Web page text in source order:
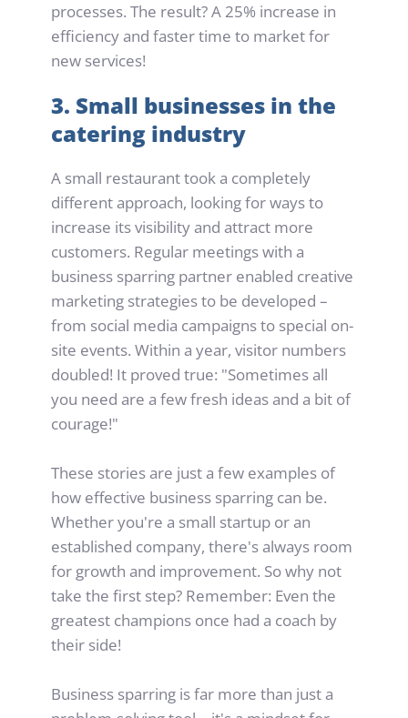
processes. The result? A 25% increase in
efficiency and faster time to market for
new services!
3. Small businesses in the
catering industry
A small restaurant took a completely
different approach, looking for ways to
increase its visibility and attract more
customers. Regular meetings with a
business sparring partner enabled creative
marketing strategies to be developed –
from social media campaigns to special on-
site events. Within a year, visitor numbers
doubled! It proved true: "Sometimes all
you need are a few fresh ideas and a bit of
courage!"
These stories are just a few examples of
how effective business sparring can be.
Whether you're a small startup or an
established company, there's always room
for growth and improvement. So why not
take the first step? Remember: Even the
greatest champions once had a coach by
their side!
Business sparring is far more than just a